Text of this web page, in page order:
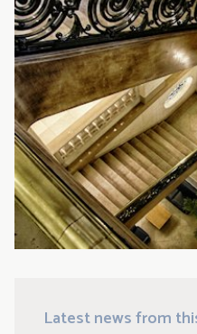
Latest news from